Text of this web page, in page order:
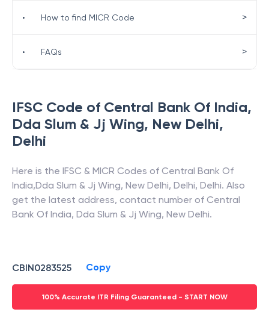
IFSC Code of Central Bank Of India,
Dda Slum & Jj Wing, New Delhi,
Delhi
Here is the IFSC & MICR Codes of Central Bank Of
India,Dda Slum & Jj Wing, New Delhi, Delhi, Delhi. Also
get the latest address, contact number of Central
Bank Of India, Dda Slum & Jj Wing, New Delhi.
CBIN0283525 Copy
100% Accurate ITR Filing Guaranteed - START NOW
• How to find MICR Code >
• FAQs >